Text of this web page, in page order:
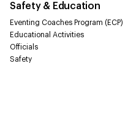
Safety & Education
Eventing Coaches Program (ECP)
Educational Activities
Officials
Safety